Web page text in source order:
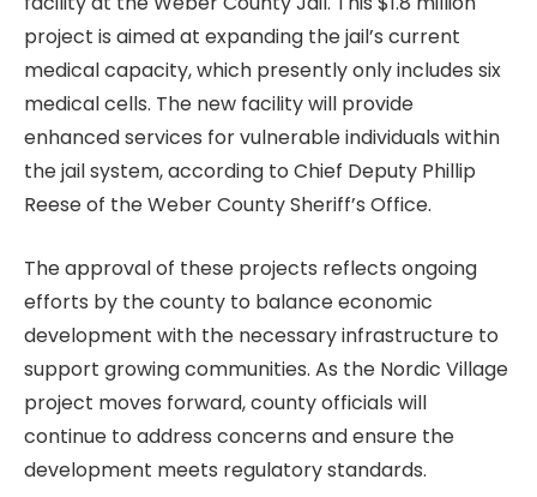
project is aimed at expanding the jail’s current
medical capacity, which presently only includes six
medical cells. The new facility will provide
enhanced services for vulnerable individuals within
the jail system, according to Chief Deputy Phillip
Reese of the Weber County Sheriff’s Office.
The approval of these projects reflects ongoing
efforts by the county to balance economic
development with the necessary infrastructure to
support growing communities. As the Nordic Village
project moves forward, county officials will
continue to address concerns and ensure the
development meets regulatory standards.